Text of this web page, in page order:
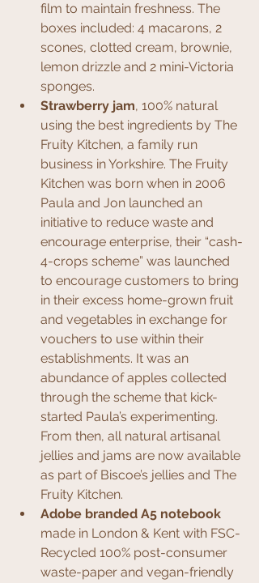
film to maintain freshness. The
boxes included: 4 macarons, 2
scones, clotted cream, brownie,
lemon drizzle and 2 mini-Victoria
sponges.
Strawberry jam, 100% natural
using the best ingredients by The
Fruity Kitchen, a family run
business in Yorkshire. The Fruity
Kitchen was born when in 2006
Paula and Jon launched an
initiative to reduce waste and
encourage enterprise, their “cash-
4-crops scheme” was launched
to encourage customers to bring
in their excess home-grown fruit
and vegetables in exchange for
vouchers to use within their
establishments. It was an
abundance of apples collected
through the scheme that kick-
started Paula’s experimenting.
From then, all natural artisanal
jellies and jams are now available
as part of Biscoe’s jellies and The
Fruity Kitchen.
Adobe branded A5 notebook
made in London & Kent with FSC-
Recycled 100% post-consumer
waste-paper and vegan-friendly